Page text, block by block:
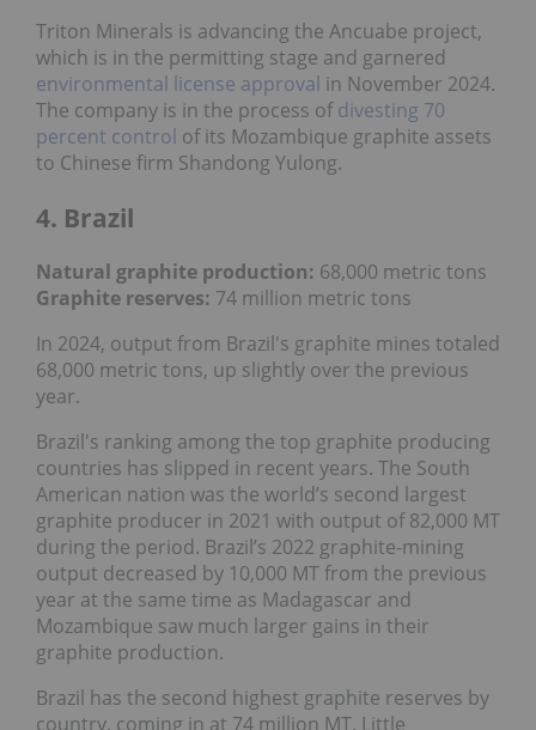
Triton Minerals is advancing the Ancuabe project,
which is in the permitting stage and garnered
environmental license approval in November 2024.
The company is in the process ofdivesting 70
percent control of its Mozambique graphite assets
to Chinese firm Shandong Yulong.
4. Brazil
Natural graphite production: 68,000 metric tons
Graphite reserves: 74 million metric tons
In 2024, output from Brazil's graphite mines totaled
68,000 metric tons, up slightly over the previous
year.
Brazil's ranking among the top graphite producing
countries has slipped in recent years. The South
American nation was the world’s second largest
graphite producer in 2021 with output of 82,000 MT
during the period. Brazil’s 2022 graphite-mining
output decreased by 10,000 MT from the previous
year at the same time as Madagascar and
Mozambique saw much larger gains in their
graphite production.
Brazil has the second highest graphite reserves by
country, coming in at 74 million MT. Little